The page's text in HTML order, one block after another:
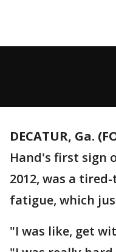
DECATUR, Ga.
Hand's first sign
2012, was a
fatigue, which
"I was like, get